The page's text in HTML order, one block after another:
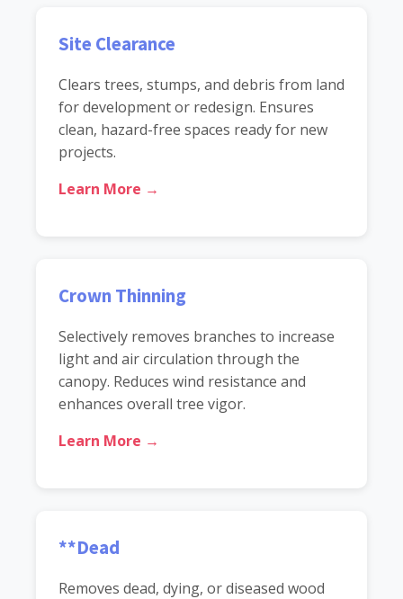
Site Clearance
Clears trees, stumps, and debris from land
for development or redesign. Ensures
clean, hazard-free spaces ready for new
projects.
Learn More →
Crown Thinning
Selectively removes branches to increase
light and air circulation through the
canopy. Reduces wind resistance and
enhances overall tree vigor.
Learn More →
**Dead
Removes dead, dying, or diseased wood